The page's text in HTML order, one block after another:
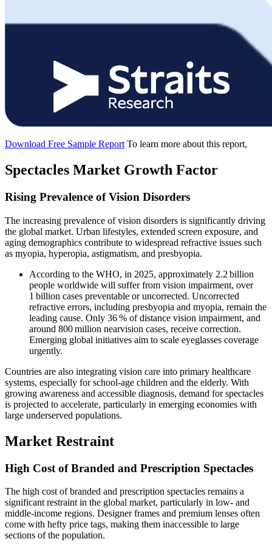
Download Free Sample Report To learn more about this report,
Spectacles Market Growth Factor
Rising Prevalence of Vision Disorders
The increasing prevalence of vision disorders is significantly driving
the global market. Urban lifestyles, extended screen exposure, and
aging demographics contribute to widespread refractive issues such
as myopia, hyperopia, astigmatism, and presbyopia.
According to the WHO, in 2025, approximately 2.2 billion
people worldwide will suffer from vision impairment, over
1 billion cases preventable or uncorrected. Uncorrected
refractive errors, including presbyopia and myopia, remain the
leading cause. Only 36 % of distance vision impairment, and
around 800 million nearvision cases, receive correction.
Emerging global initiatives aim to scale eyeglasses coverage
urgently.
Countries are also integrating vision care into primary healthcare
systems, especially for school-age children and the elderly. With
growing awareness and accessible diagnosis, demand for spectacles
is projected to accelerate, particularly in emerging economies with
large underserved populations.
Market Restraint
High Cost of Branded and Prescription Spectacles
The high cost of branded and prescription spectacles remains a
significant restraint in the global market, particularly in low- and
middle-income regions. Designer frames and premium lenses often
come with hefty price tags, making them inaccessible to large
sections of the population.